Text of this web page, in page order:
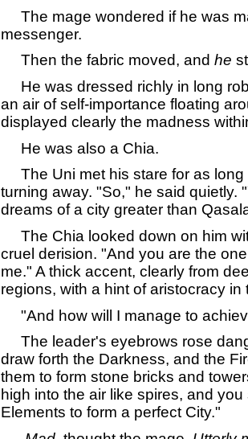
The mage wondered if he was
messenger.
Then the fabric moved, and he
He was dressed richly in long
an air of self-importance floating
displayed clearly the madness
He was also a Chia.
The Uni met his stare for as long
turning away. "So," he said quietly.
dreams of a city greater than
The Chia looked down on him
cruel derision. "And you are the
me." A thick accent, clearly from
regions, with a hint of aristocracy in
"And how will I manage to
The leader's eyebrows rose
draw forth the Darkness, and the
them to form stone bricks and
high into the air like spires, and
Elements to form a perfect City."